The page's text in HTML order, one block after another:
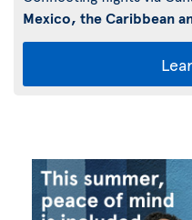
Mexico, the Caribbean